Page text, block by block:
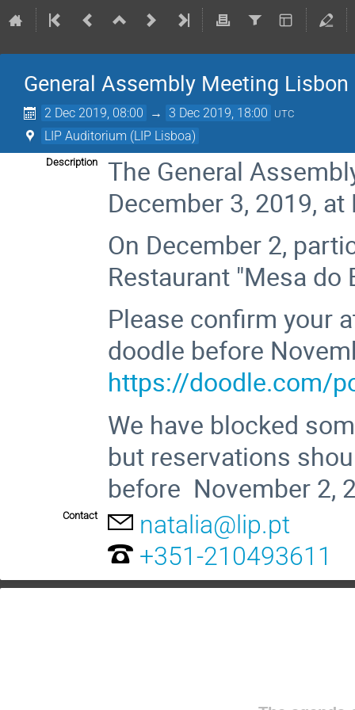
General Assembly Meeting
2 Dec 2019, 08:00 → 3 Dec 2019, 18:00 UTC
LIP Auditorium (LIP Lisboa)
Description
The General
December 3, 2019,
On December 2,
Restaurant "Mesa do
Please confirm your
doodle before
https://doodle.com/
We have blocked
but reservations
before November
Contact
natalia@lip.pt
+351-210493611